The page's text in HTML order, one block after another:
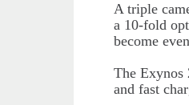
A triple
a 10-fold
become
The Exynos
and fast